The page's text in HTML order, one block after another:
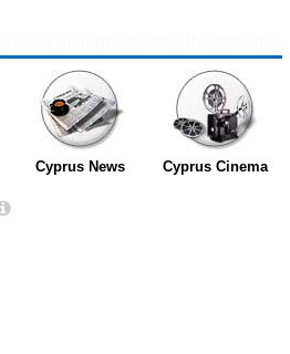
Cyprus News Cyprus Cinema